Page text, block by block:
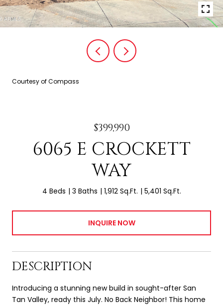
Courtesy of Compass
$399,990
6065 E CROCKETT
WAY
4 Beds 3 Baths 1,912 Sq.Ft. 5,401 Sq.Ft.
INQUIRE NOW
DESCRIPTION
Introducing a stunning new build in sought-after San
Tan Valley, ready this July. No Back Neighbor! This home